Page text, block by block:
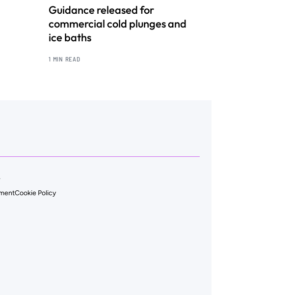
Guidance released for
commercial cold plunges and
ice baths
1 MIN READ
Cookie Policy